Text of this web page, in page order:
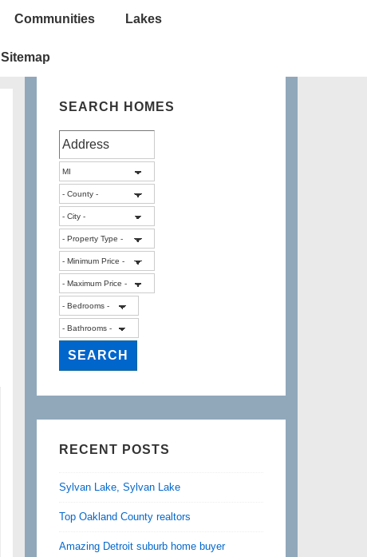
Communities Lakes
Sitemap
SEARCH HOMES
RECENT POSTS
Sylvan Lake, Sylvan Lake
Top Oakland County realtors
Amazing Detroit suburb home buyer